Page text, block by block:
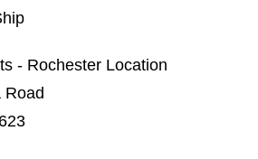
- Rochester Location
Road